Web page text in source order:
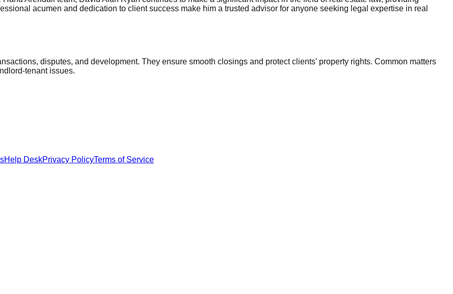
acumen and dedication to client success make him a trusted advisor for anyone seeking legal expertise in real
disputes, and development. They ensure smooth closings and protect clients' property rights. Common matters
tenant issues.
Help DeskPrivacy PolicyTerms of Service